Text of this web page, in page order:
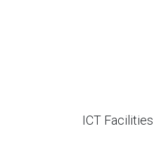
ICT Facilities